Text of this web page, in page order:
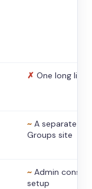
✗ One long list
~ A separate
Groups site
~ Admin console
setup